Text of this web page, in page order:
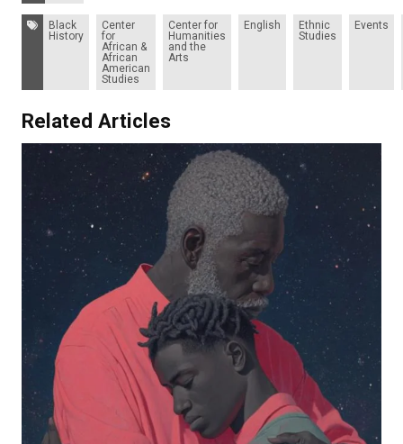
Tags:
Black
History
Center
for
African &
African
American
Studies
Center for
Humanities
and the
Arts
English
Ethnic
Studies
Events
Related Articles